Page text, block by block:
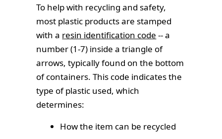
To help with recycling and safety,
most plastic products are stamped
with a resin identification code -- a
number (1-7) inside a triangle of
arrows, typically found on the bottom
of containers. This code indicates the
type of plastic used, which
determines:
How the item can be recycled